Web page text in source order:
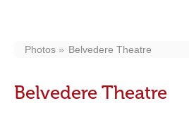
Photos Belvedere Theatre
Belvedere Theatre